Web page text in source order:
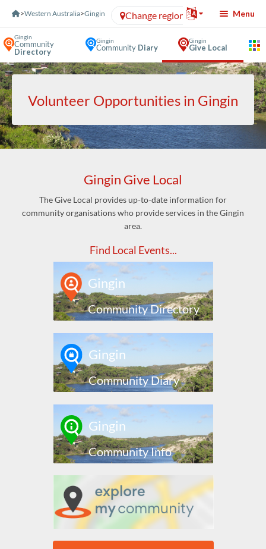
>Western Australia>Gingin Change region Menu
Gingin
Community
Directory
Gingin
CommunityDiary
Gingin
Give Local
Volunteer Opportunities in Gingin
Gingin Give Local
The Give Local provides up-to-date information for
community organisations who provide services in the Gingin
area.
Find Local Events...
Gingin
Community Directory
Gingin
Community Diary
Gingin
Community Info